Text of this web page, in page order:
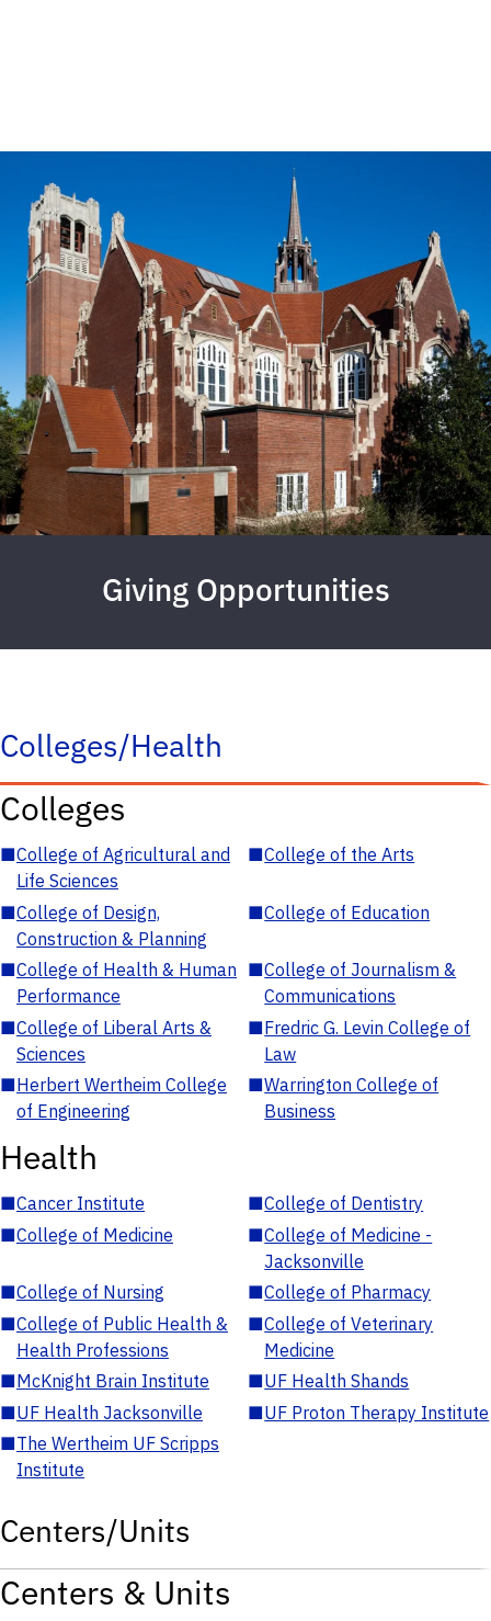
Giving Opportunities
Colleges/Health
Colleges
■College of Agricultural and
Life Sciences
■College of the Arts
■College of Design,
Construction & Planning
■College of Education
■College of Health & Human
Performance
■College of Journalism &
Communications
■College of Liberal Arts &
Sciences
■Fredric G. Levin College of
Law
■Herbert Wertheim College
of Engineering
■Warrington College of
Business
Health
■Cancer Institute ■College of Dentistry
■College of Medicine ■College of Medicine -
Jacksonville
■College of Nursing ■College of Pharmacy
■College of Public Health &
Health Professions
■College of Veterinary
Medicine
■McKnight Brain Institute ■UF Health Shands
■UF Health Jacksonville ■UF Proton Therapy Institute
■The Wertheim UF Scripps
Institute
Centers/Units
Centers & Units